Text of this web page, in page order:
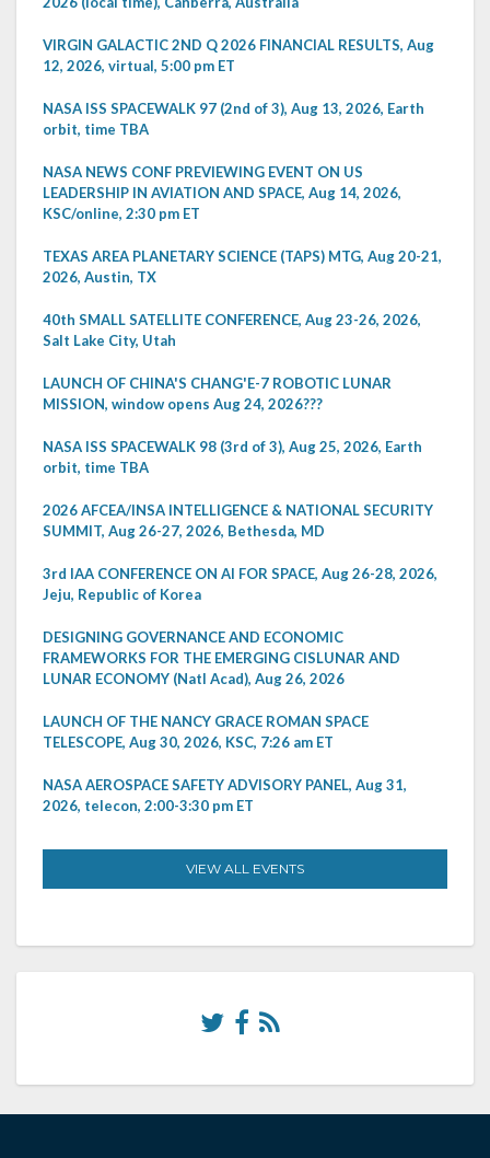
VIRGIN GALACTIC 2ND Q 2026 FINANCIAL RESULTS, Aug
12, 2026, virtual, 5:00 pm ET
NASA ISS SPACEWALK 97 (2nd of 3), Aug 13, 2026, Earth
orbit, time TBA
NASA NEWS CONF PREVIEWING EVENT ON US
LEADERSHIP IN AVIATION AND SPACE, Aug 14, 2026,
KSC/online, 2:30 pm ET
TEXAS AREA PLANETARY SCIENCE (TAPS) MTG, Aug 20-21,
2026, Austin, TX
40th SMALL SATELLITE CONFERENCE, Aug 23-26, 2026,
Salt Lake City, Utah
LAUNCH OF CHINA'S CHANG'E-7 ROBOTIC LUNAR
MISSION, window opens Aug 24, 2026???
NASA ISS SPACEWALK 98 (3rd of 3), Aug 25, 2026, Earth
orbit, time TBA
2026 AFCEA/INSA INTELLIGENCE & NATIONAL SECURITY
SUMMIT, Aug 26-27, 2026, Bethesda, MD
3rd IAA CONFERENCE ON AI FOR SPACE, Aug 26-28, 2026,
Jeju, Republic of Korea
DESIGNING GOVERNANCE AND ECONOMIC
FRAMEWORKS FOR THE EMERGING CISLUNAR AND
LUNAR ECONOMY (Natl Acad), Aug 26, 2026
LAUNCH OF THE NANCY GRACE ROMAN SPACE
TELESCOPE, Aug 30, 2026, KSC, 7:26 am ET
NASA AEROSPACE SAFETY ADVISORY PANEL, Aug 31,
2026, telecon, 2:00-3:30 pm ET
VIEW ALL EVENTS